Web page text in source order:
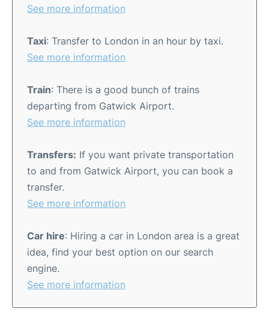
See more information
Taxi: Transfer to London in an hour by taxi.
See more information
Train: There is a good bunch of trains
departing from Gatwick Airport.
See more information
Transfers: If you want private transportation
to and from Gatwick Airport, you can book a
transfer.
See more information
Car hire: Hiring a car in London area is a great
idea, find your best option on our search
engine.
See more information